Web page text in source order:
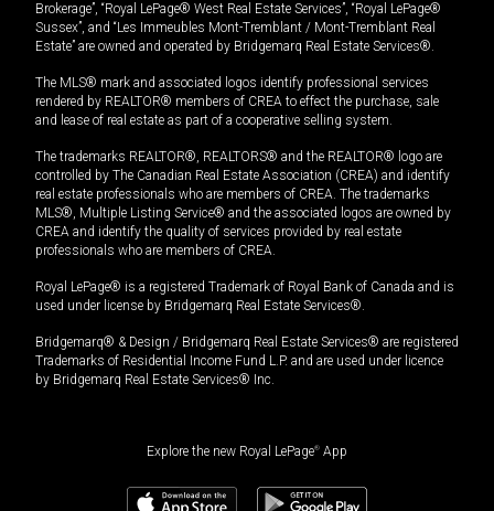
Brokerage”, “Royal LePage® West Real Estate Services”, “Royal LePage®
Sussex”, and “Les Immeubles Mont-Tremblant / Mont-Tremblant Real
Estate” are owned and operated by Bridgemarq Real Estate Services®.
The MLS® mark and associated logos identify professional services
rendered by REALTOR® members of CREA to effect the purchase, sale
and lease of real estate as part of a cooperative selling system.
The trademarks REALTOR®, REALTORS® and the REALTOR® logo are
controlled by The Canadian Real Estate Association (CREA) and identify
real estate professionals who are members of CREA. The trademarks
MLS®, Multiple Listing Service® and the associated logos are owned by
CREA and identify the quality of services provided by real estate
professionals who are members of CREA.
Royal LePage® is a registered Trademark of Royal Bank of Canada and is
used under license by Bridgemarq Real Estate Services®.
Bridgemarq® & Design / Bridgemarq Real Estate Services® are registered
Trademarks of Residential Income Fund L.P. and are used under licence
by Bridgemarq Real Estate Services® Inc.
Explore the new Royal LePage® App